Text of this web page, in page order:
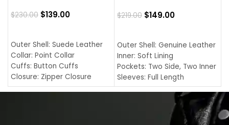
$230.00 $139.00
Outer Shell: Suede Leather
Collar: Point Collar
Cuffs: Button Cuffs
Closure: Zipper Closure
Pocket: Front Pocket with
$219.00 $149.00
Outer Shell: Genuine Leather
Inner: Soft Lining
Pockets: Two Side, Two Inner
Sleeves: Full Length
Collar: Turndown Style
Cuffs: Buttoned Cuffs
Closure: YKK Zipper